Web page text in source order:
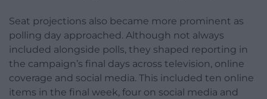
Seat projections also became more prominent as
polling day approached. Although not always
included alongside polls, they shaped reporting in
the campaign’s final days across television, online
coverage and social media. This included ten online
items in the final week, four on social media and